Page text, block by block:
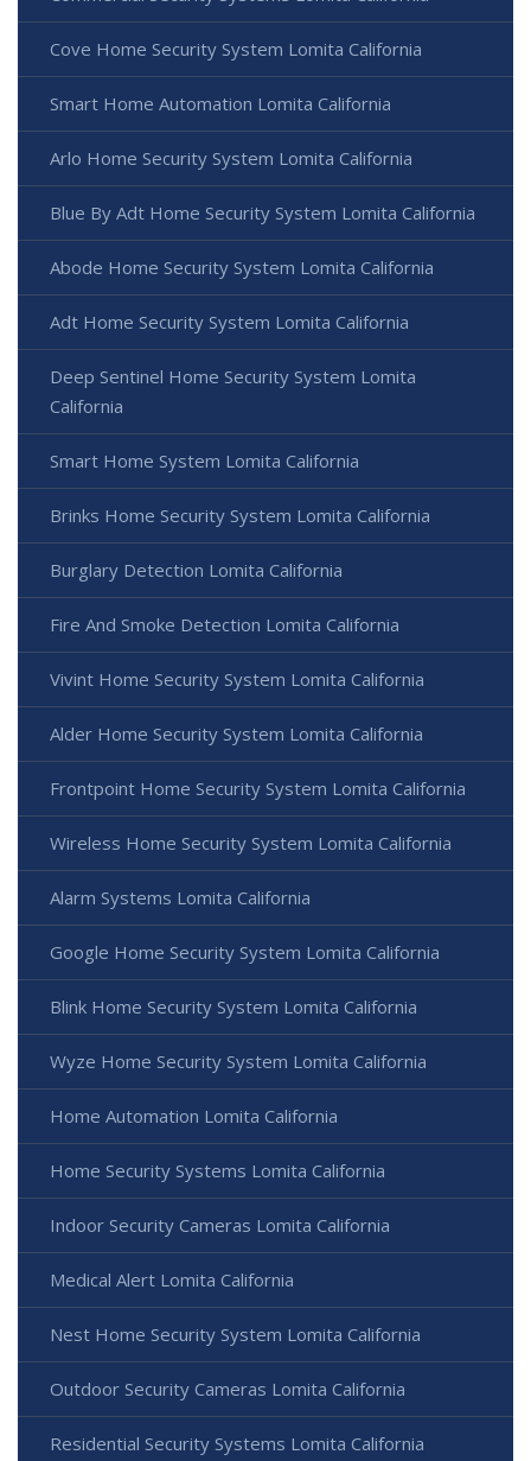
Cove Home Security System Lomita California
Smart Home Automation Lomita California
Arlo Home Security System Lomita California
Blue By Adt Home Security System Lomita California
Abode Home Security System Lomita California
Adt Home Security System Lomita California
Deep Sentinel Home Security System Lomita
California
Smart Home System Lomita California
Brinks Home Security System Lomita California
Burglary Detection Lomita California
Fire And Smoke Detection Lomita California
Vivint Home Security System Lomita California
Alder Home Security System Lomita California
Frontpoint Home Security System Lomita California
Wireless Home Security System Lomita California
Alarm Systems Lomita California
Google Home Security System Lomita California
Blink Home Security System Lomita California
Wyze Home Security System Lomita California
Home Automation Lomita California
Home Security Systems Lomita California
Indoor Security Cameras Lomita California
Medical Alert Lomita California
Nest Home Security System Lomita California
Outdoor Security Cameras Lomita California
Residential Security Systems Lomita California